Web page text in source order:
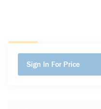
Sign In For Price